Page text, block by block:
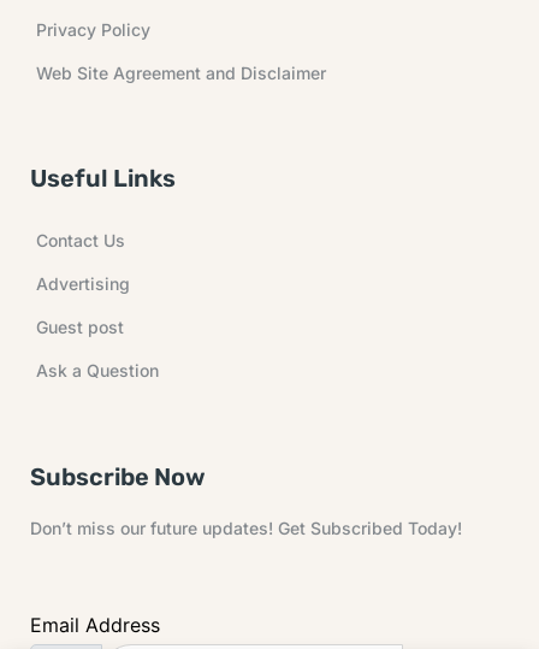
Privacy Policy
Web Site Agreement and Disclaimer
Useful Links
Contact Us
Advertising
Guest post
Ask a Question
Subscribe Now
Don’t miss our future updates! Get Subscribed Today!
Email Address